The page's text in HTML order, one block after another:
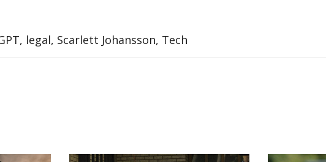
legal, Scarlett Johansson, Tech